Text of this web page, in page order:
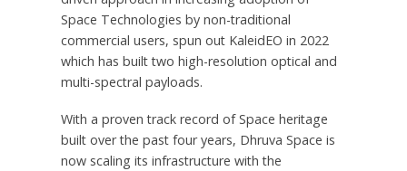
Space Technologies by non-traditional
commercial users, spun out KaleidEO in 2022
which has built two high-resolution optical and
multi-spectral payloads.
With a proven track record of Space heritage
built over the past four years, Dhruva Space is
now scaling its infrastructure with the